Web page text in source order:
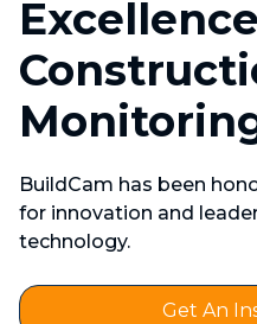
BuildCam has been
for innovation and
technology.
Get An